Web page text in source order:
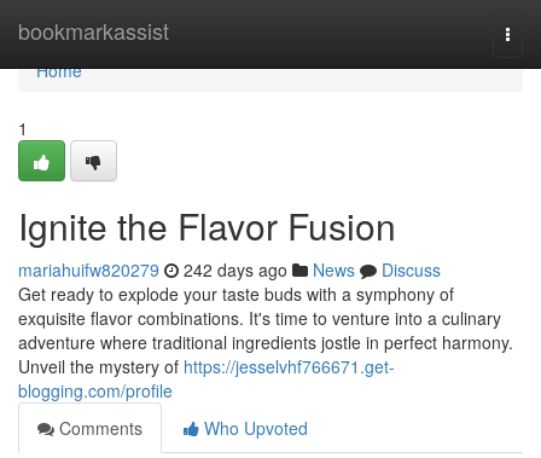
bookmarkassist
Home
Home
1
Ignite the Flavor Fusion
mariahuifw820279 242 days ago News
Discuss
Get ready to explode your taste buds with a symphony of
exquisite flavor combinations. It's time to venture into a culinary
adventure where traditional ingredients jostle in perfect harmony.
Unveil the mystery of https://jesselvhf766671.get-
blogging.com/profile
Comments
Who Upvoted